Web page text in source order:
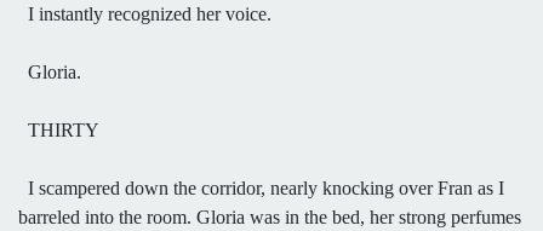
I instantly recognized her voice.
Gloria.
THIRTY
I scampered down the corridor, nearly knocking over Fran as I
barreled into the room. Gloria was in the bed, her strong perfumes